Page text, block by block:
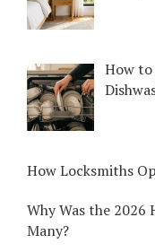
How to
How Locksmiths
Why Was the
Many?